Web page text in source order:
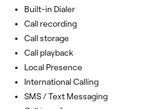
Built-in Dialer
Call recording
Call storage
Call playback
Local Presence
International Calling
SMS / Text Messaging